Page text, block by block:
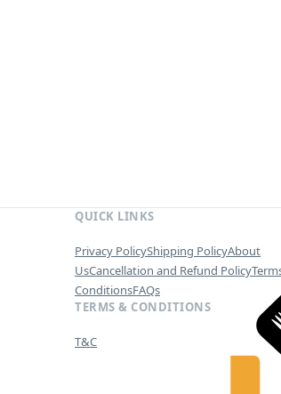
QUICK LINKS
Privacy PolicyShipping PolicyAbout
UsCancellation and Refund Policy
ConditionsFAQs
TERMS & CONDITIONS
T&C